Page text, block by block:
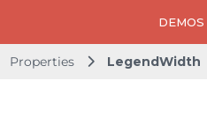
DEMOS
Properties LegendWidth